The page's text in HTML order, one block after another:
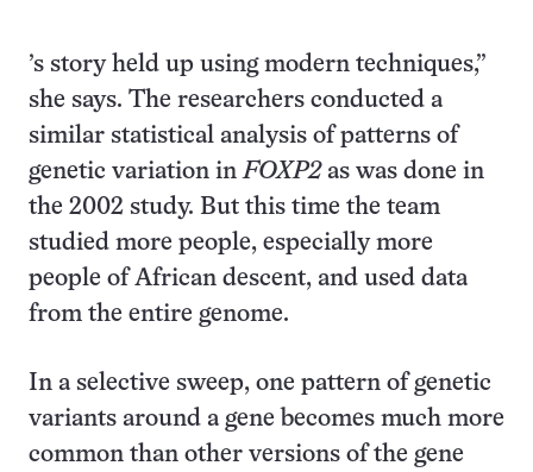
’s story held up using modern techniques,”
she says. The researchers conducted a
similar statistical analysis of patterns of
genetic variation inFOXP2as was done in
the 2002 study. But this time the team
studied more people, especially more
people of African descent, and used data
from the entire genome.
In a selective sweep, one pattern of genetic
variants around a gene becomes much more
common than other versions of the gene